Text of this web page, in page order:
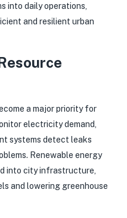
into daily operations,
and resilient urban
a major priority for
electricity demand,
systems detect leaks
Renewable energy
into city infrastructure,
and lowering greenhouse